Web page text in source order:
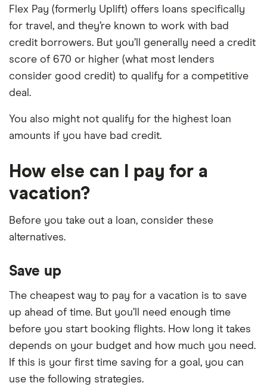
Flex Pay (formerly Uplift) offers loans specifically
for travel, and they’re known to work with bad
credit borrowers. But you’ll generally need a credit
score of 670 or higher (what most lenders
consider good credit) to qualify for a competitive
deal.
You also might not qualify for the highest loan
amounts if you have bad credit.
How else can I pay for a
vacation?
Before you take out a loan, consider these
alternatives.
Save up
The cheapest way to pay for a vacation is to save
up ahead of time. But you’ll need enough time
before you start booking flights. How long it takes
depends on your budget and how much you need.
If this is your first time saving for a goal, you can
use the following strategies.